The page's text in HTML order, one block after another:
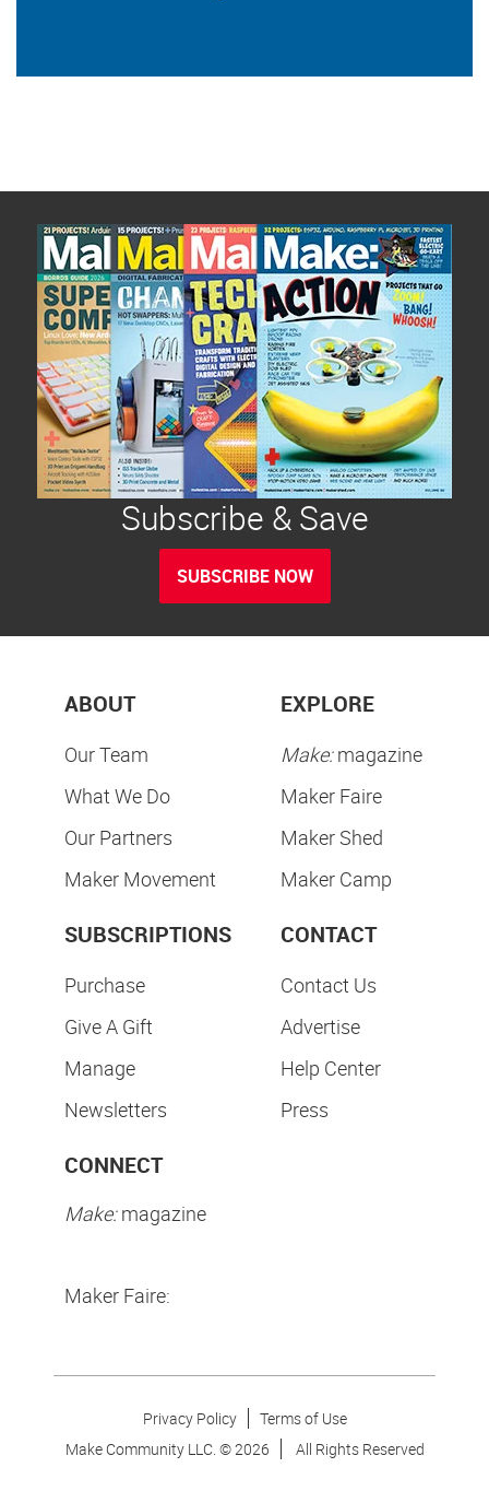
Subscribe & Save
SUBSCRIBE NOW
ABOUT
Our Team
What We Do
Our Partners
Maker Movement
EXPLORE
Make:magazine
Maker Faire
Maker Shed
Maker Camp
SUBSCRIPTIONS
Purchase
Give A Gift
Manage
Newsletters
CONTACT
Contact Us
Advertise
Help Center
Press
CONNECT
Make:magazine
Maker Faire:
Privacy Policy
Terms of Use
Make Community LLC. ©2026 All Rights Reserved